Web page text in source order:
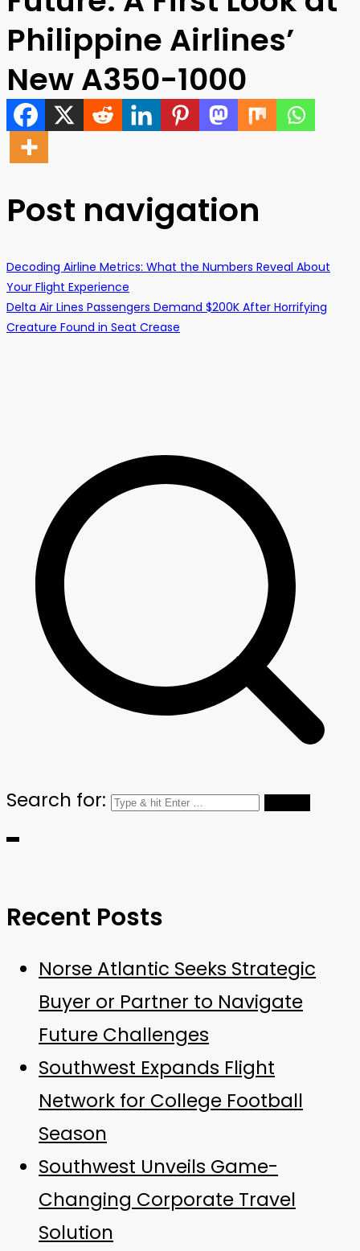
Philippine Airlines’
New A350-1000
Post navigation
Decoding Airline Metrics: What the Numbers Reveal About
Your Flight Experience
Delta Air Lines Passengers Demand $200K After Horrifying
Creature Found in Seat Crease
Search for:
Recent Posts
Norse Atlantic Seeks Strategic
Buyer or Partner to Navigate
Future Challenges
Southwest Expands Flight
Network for College Football
Season
Southwest Unveils Game-
Changing Corporate Travel
Solution